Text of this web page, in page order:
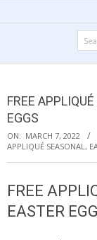
~
FOR
Navigation
for:
FREE
EGGS
ON: MARCH 7, 2022
APPLIQUÉ SEASONAL ,
FREE
EASTER